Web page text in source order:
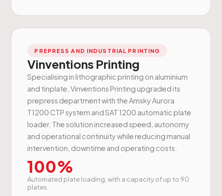
PREPRESS AND INDUSTRIAL PRINTING
Vinventions Printing
Specialising in lithographic printing on aluminium
and tinplate, Vinventions Printing upgraded its
prepress department with the Amsky Aurora
T1200 CTP system and SAT 1200 automatic plate
loader. The solution increased speed, autonomy
and operational continuity while reducing manual
intervention, downtime and operating costs.
100%
Automated plate loading, with a capacity of up to 90
plates.